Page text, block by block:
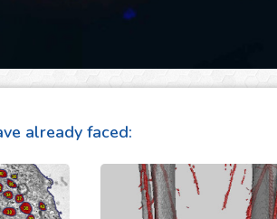
already faced: